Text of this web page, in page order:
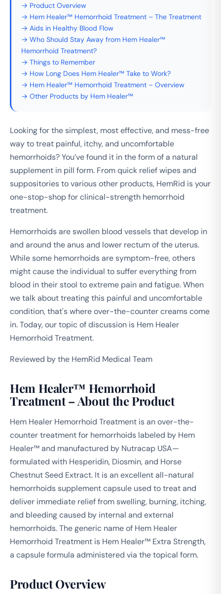
→ Product Overview
→ Hem Healer™ Hemorrhoid Treatment – The Treatment
→ Aids in Healthy Blood Flow
→ Who Should Stay Away from Hem Healer™
Hemorrhoid Treatment?
→ Things to Remember
→ How Long Does Hem Healer™ Take to Work?
→ Hem Healer™ Hemorrhoid Treatment – Overview
→ Other Products by Hem Healer™
Looking for the simplest, most effective, and mess-free
way to treat painful, itchy, and uncomfortable
hemorrhoids? You’ve found it in the form of a natural
supplement in pill form. From quick relief wipes and
suppositories to various other products, HemRid is your
one-stop-shop for clinical-strength hemorrhoid
treatment.
Hemorrhoids are swollen blood vessels that develop in
and around the anus and lower rectum of the uterus.
While some hemorrhoids are symptom-free, others
might cause the individual to suffer everything from
blood in their stool to extreme pain and fatigue. When
we talk about treating this painful and uncomfortable
condition, that's where over-the-counter creams come
in. Today, our topic of discussion is Hem Healer
Hemorrhoid Treatment.
Reviewed by the HemRid Medical Team
Hem Healer™ Hemorrhoid
Treatment – About the Product
Hem Healer Hemorrhoid Treatment is an over-the-
counter treatment for hemorrhoids labeled by Hem
Healer™ and manufactured by Nutracap USA—
formulated with Hesperidin, Diosmin, and Horse
Chestnut Seed Extract. It is an excellent all-natural
hemorrhoids supplement capsule used to treat and
deliver immediate relief from swelling, burning, itching,
and bleeding caused by internal and external
hemorrhoids. The generic name of Hem Healer
Hemorrhoid Treatment is Hem Healer™ Extra Strength,
a capsule formula administered via the topical form.
Product Overview